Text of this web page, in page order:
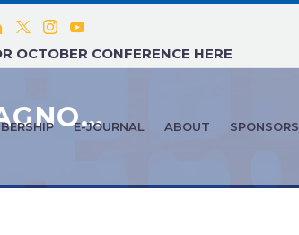
OCTOBER CONFERENCE HERE
E-JOURNAL ABOUT SPONSORS
PATIENT ASSESSMENT & DIAGNOSTICS: MAY-JUNE 2024